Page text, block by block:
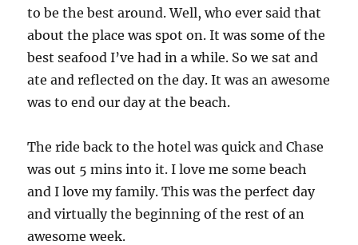
to be the best around. Well, who ever said that
about the place was spot on. It was some of the
best seafood I’ve had in a while. So we sat and
ate and reflected on the day. It was an awesome
was to end our day at the beach.
The ride back to the hotel was quick and Chase
was out 5 mins into it. I love me some beach
and I love my family. This was the perfect day
and virtually the beginning of the rest of an
awesome week.